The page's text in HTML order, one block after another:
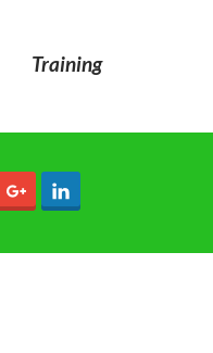
Training